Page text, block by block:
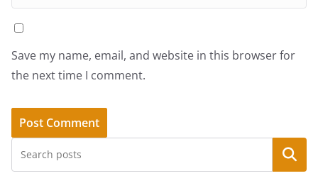
Save my name, email, and website in this browser for
the next time I comment.
Search